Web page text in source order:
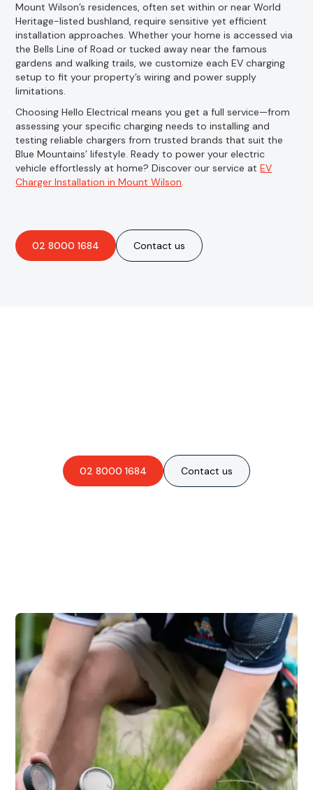
Mount Wilson’s residences, often set within or near World
Heritage-listed bushland, require sensitive yet efficient
installation approaches. Whether your home is accessed via
the Bells Line of Road or tucked away near the famous
gardens and walking trails, we customize each EV charging
setup to fit your property’s wiring and power supply
limitations.
Choosing Hello Electrical means you get a full service—from
assessing your specific charging needs to installing and
testing reliable chargers from trusted brands that suit the
Blue Mountains’ lifestyle. Ready to power your electric
vehicle effortlessly at home? Discover our service atEV
Charger Installation in Mount Wilson.
02 8000 1684 Contact us
02 8000 1684 Contact us